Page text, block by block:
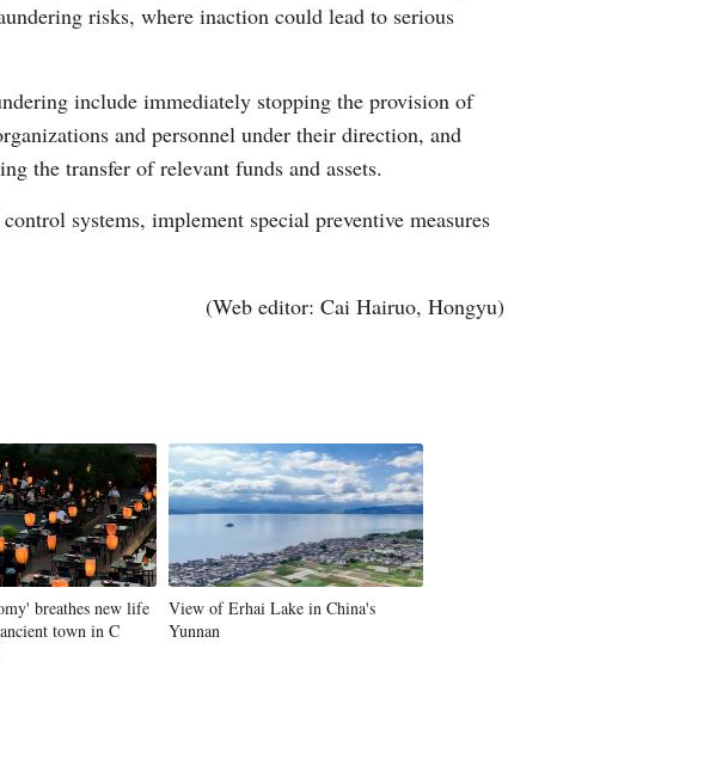
Italian
Thai
Vietnamese
risks, where inaction could lead to serious
include immediately stopping the provision of
and personnel under their direction, and
the transfer of relevant funds and assets.
systems, implement special preventive measures
(Web editor: Cai Hairuo, Hongyu)
breathes new life
town in C
View of Erhai Lake in China's
Yunnan